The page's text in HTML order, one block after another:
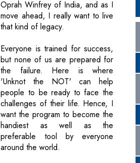
Oprah Winfrey of India, and as I
move ahead, I really want to live
that kind of legacy.
Everyone is trained for success,
but none of us are prepared for
the failure. Here is where
'Unknot the NOT' can help
people to be ready to face the
challenges of their life. Hence, I
want the program to become the
handiest as well as the
preferable tool by everyone
around the world.